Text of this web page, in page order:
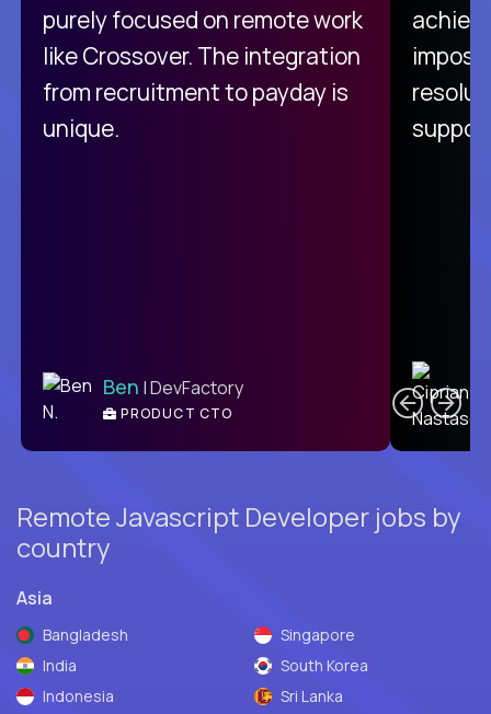
purely focused on remote work
like Crossover. The integration
from recruitment to payday is
unique.
Ben | DevFactory
PRODUCT CTO
Remote Javascript Developer jobs by
country
Asia
Bangladesh
India
Indonesia
Singapore
South Korea
Sri Lanka